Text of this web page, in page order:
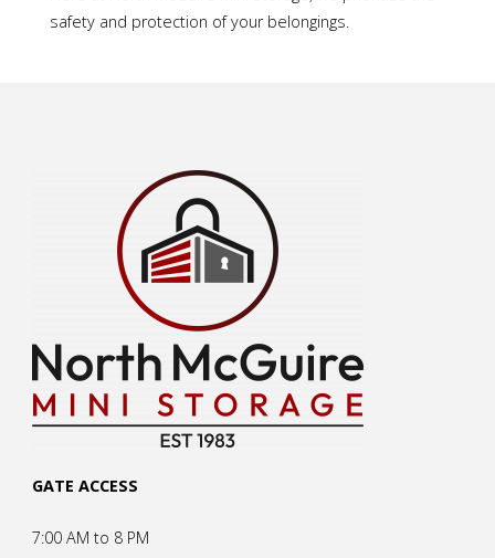
safety and protection of your belongings.
GATE ACCESS
7:00 AM to 8 PM